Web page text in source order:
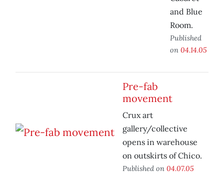
and Blue
Room.
Published
on 04.14.05
Pre-fab
movement
Crux art
gallery/collective
opens in warehouse
on outskirts of Chico.
Published on 04.07.05